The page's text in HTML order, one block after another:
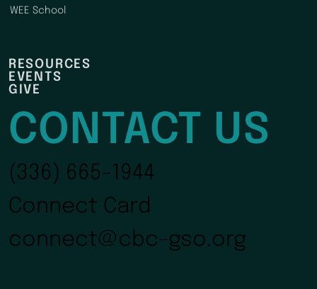
WEE School
RESOURCES
EVENTS
GIVE
CONTACT US
(336) 665-1944
Connect Card
connect@cbc-gso.org